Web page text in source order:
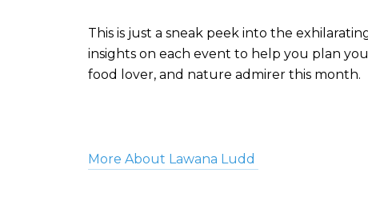
This is just a sneak peek into the
insights on each event to help you plan
food lover, and nature admirer this month.
More About Lawana Ludd